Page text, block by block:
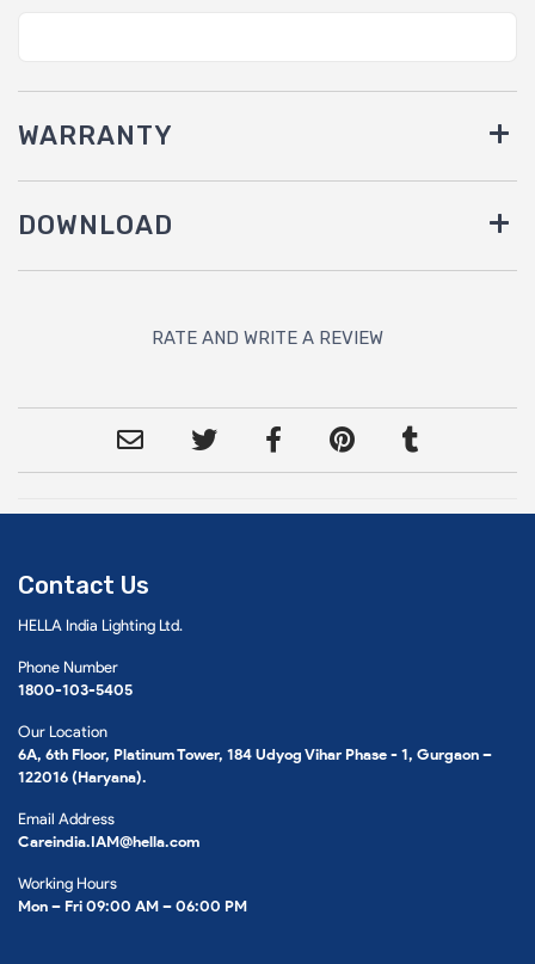
WARRANTY
DOWNLOAD
RATE AND WRITE A REVIEW
Contact Us
HELLA India Lighting Ltd.
Phone Number
1800-103-5405
Our Location
6A, 6th Floor, Platinum Tower, 184 Udyog Vihar Phase - 1, Gurgaon –
122016 (Haryana).
Email Address
Careindia.IAM@hella.com
Working Hours
Mon – Fri 09:00 AM – 06:00 PM